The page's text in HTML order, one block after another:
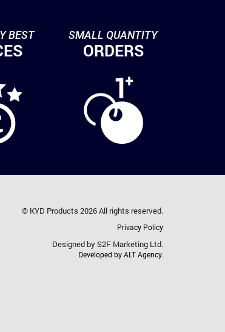
BEST SMALL QUANTITY
ORDERS
© KYD Products 2026 All rights reserved.
Privacy Policy
Designed by S2F Marketing Ltd.
Developed by ALT Agency.